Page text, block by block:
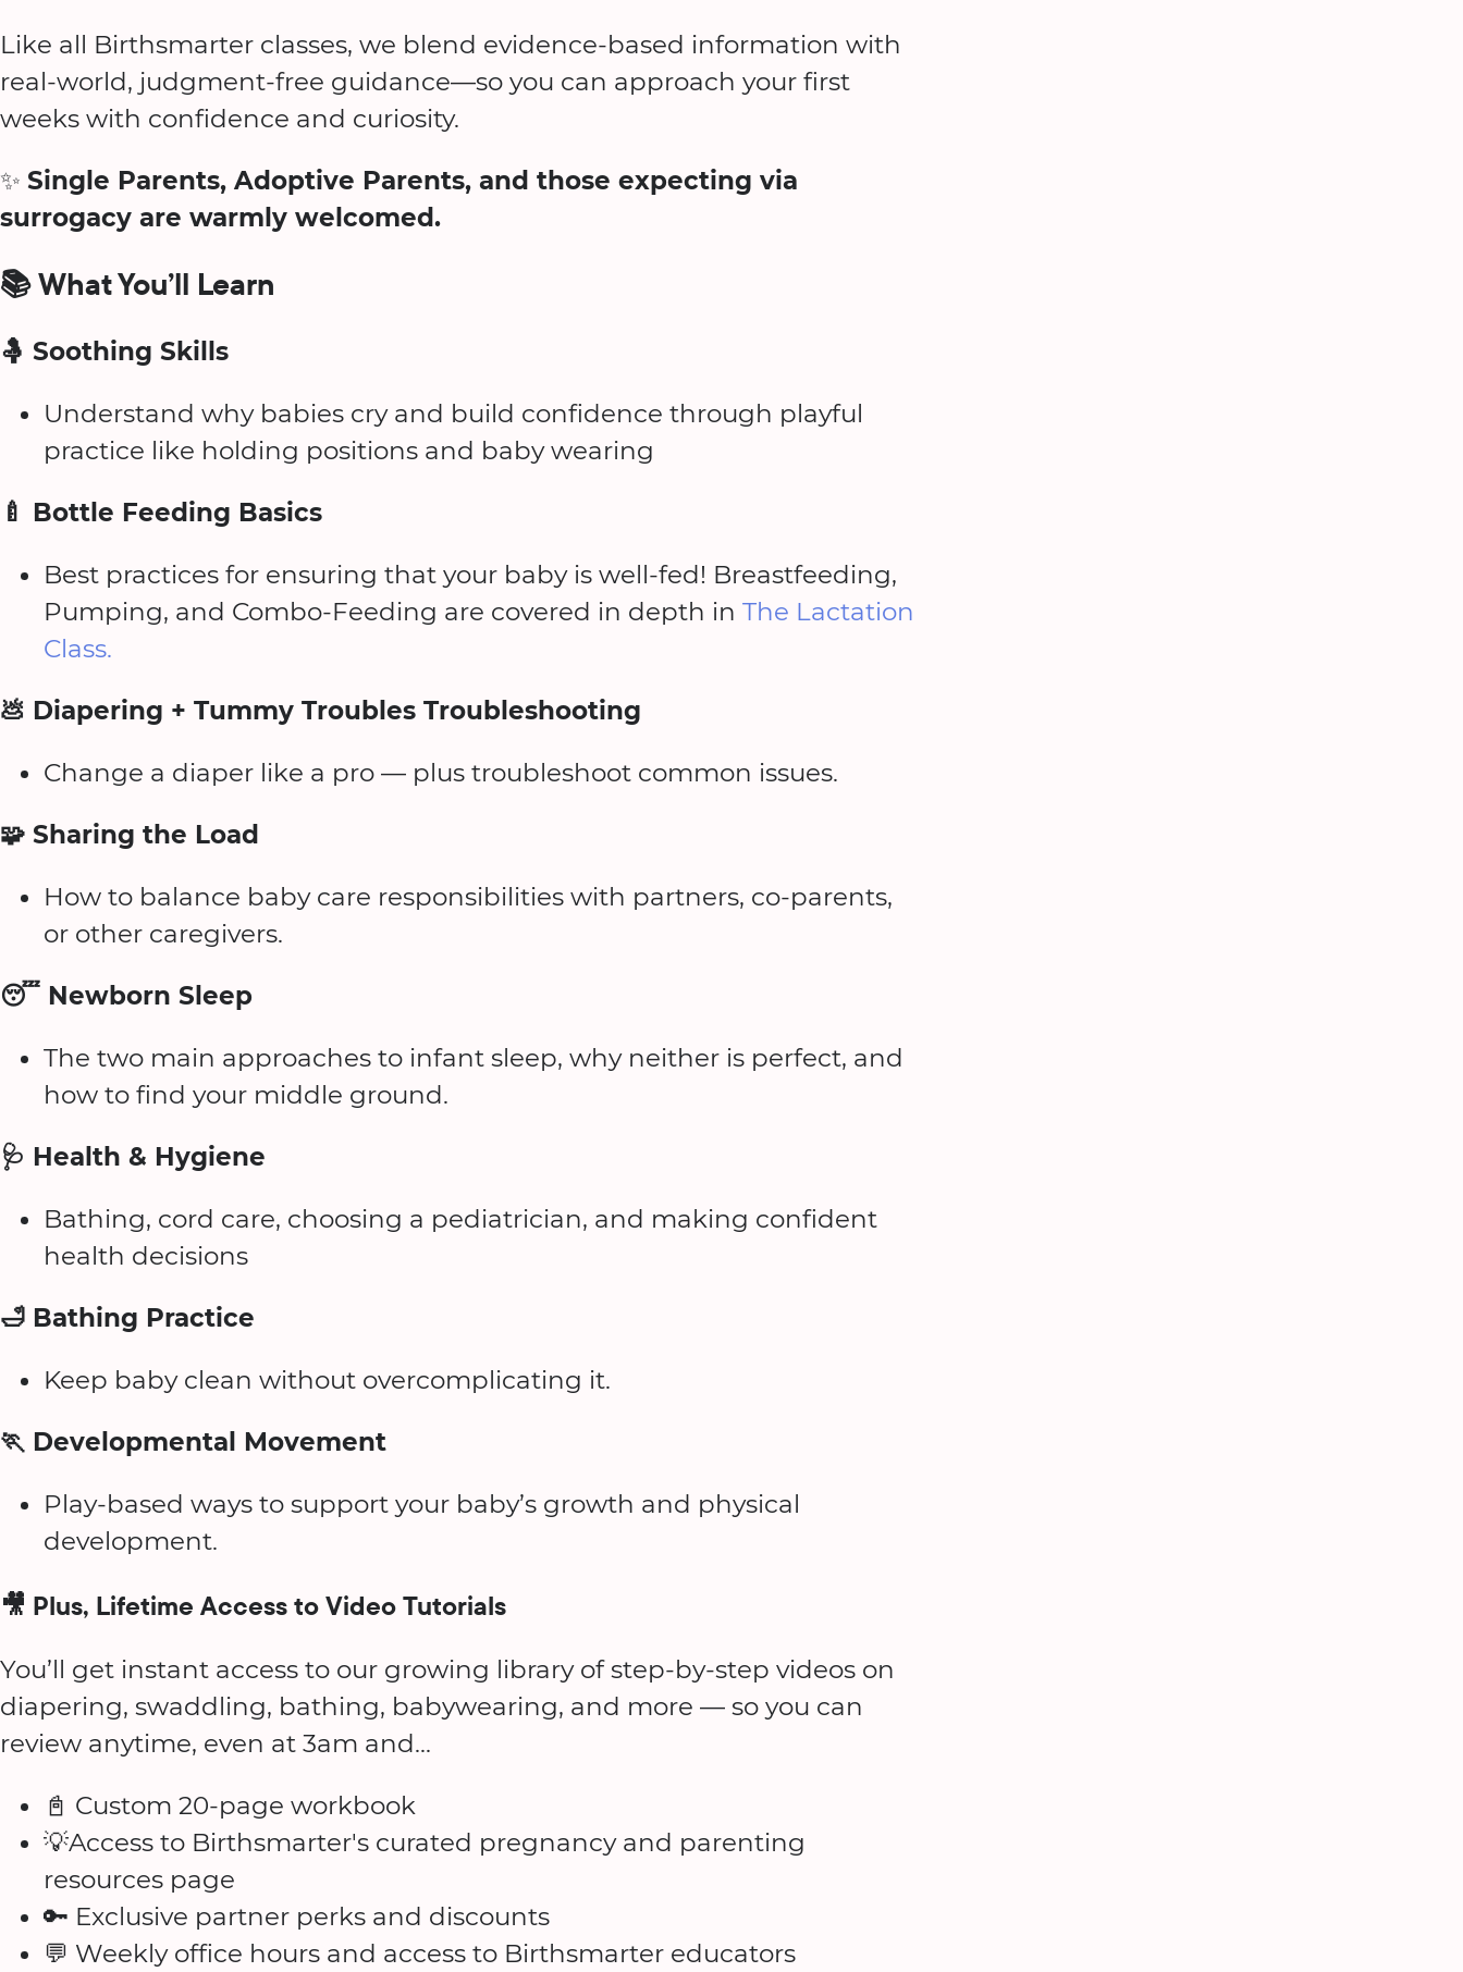
Like all Birthsmarter classes, we blend evidence-based information with
real-world, judgment-free guidance—so you can approach your first
weeks with confidence and curiosity.
✨ Single Parents, Adoptive Parents, and those expecting via
surrogacy are warmly welcomed.
📚 What You’ll Learn
🤱 Soothing Skills
Understand why babies cry and build confidence through playful
practice like holding positions and baby wearing
🍼 Bottle Feeding Basics
Best practices for ensuring that your baby is well-fed! Breastfeeding,
Pumping, and Combo-Feeding are covered in depth in The Lactation
Class.
💩 Diapering + Tummy Troubles Troubleshooting
Change a diaper like a pro — plus troubleshoot common issues.
🧩 Sharing the Load
How to balance baby care responsibilities with partners, co-parents,
or other caregivers.
😴 Newborn Sleep
The two main approaches to infant sleep, why neither is perfect, and
how to find your middle ground.
🩺 Health & Hygiene
Bathing, cord care, choosing a pediatrician, and making confident
health decisions
🛁 Bathing Practice
Keep baby clean without overcomplicating it.
🏃 Developmental Movement
Play-based ways to support your baby’s growth and physical
development.
🎥 Plus, Lifetime Access to Video Tutorials
You’ll get instant access to our growing library of step-by-step videos on
diapering, swaddling, bathing, babywearing, and more — so you can
review anytime, even at 3am and...
📓 Custom 20-page workbook
💡Access to Birthsmarter's curated pregnancy and parenting
resources page
🔑 Exclusive partner perks and discounts
💬 Weekly office hours and access to Birthsmarter educators